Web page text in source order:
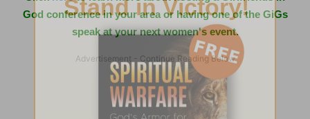
God conference in your area or having one of the GiGs
speak at your next women's event.